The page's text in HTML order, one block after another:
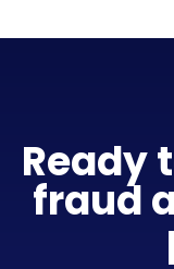
Ready
fraud